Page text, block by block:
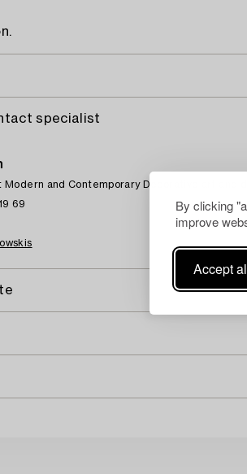
By clicking
improve
Accept
specialist
and Contemporary Decorative art and
69